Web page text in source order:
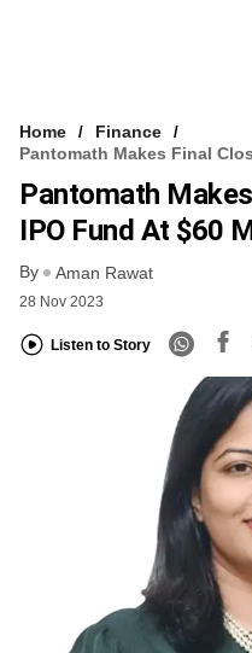
Home
Finance
Pantomath Makes Final
Pantomath
IPO Fund At $60
By Aman Rawat
28 Nov 2023
Listen to Story